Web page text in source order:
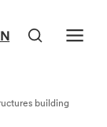
building